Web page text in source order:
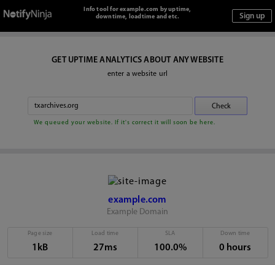
Info tool for example.com by uptime,
downtime, loadtime and etc.
GET UPTIME ANALYTICS ABOUT ANY WEBSITE
enter a website url
We queued your website. If it's correct it will soon be here.
example.com
Example Domain
Page size
1kB
Load time
27ms
SLA
100.0%
Down time
0 hours